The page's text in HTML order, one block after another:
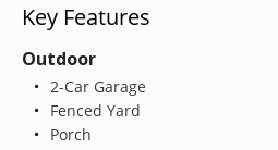
Key Features
Outdoor
2-Car Garage
Fenced Yard
Porch